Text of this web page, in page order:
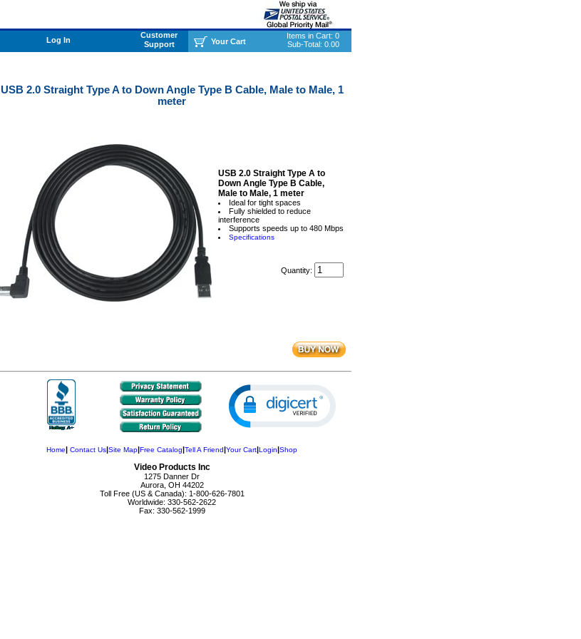
Log In
Customer
Support
Your Cart
Items in Cart: 0
Sub-Total: 0.00
USB 2.0 Straight Type A to Down Angle Type B Cable, Male to Male, 1
meter
USB 2.0 Straight Type A to
Down Angle Type B Cable,
Male to Male, 1 meter
Ideal for tight spaces
Fully shielded to reduce
interference
Supports speeds up to 480 Mbps
Specifications
Quantity:
Home| Contact Us|Site Map|Free Catalog|Tell A Friend|Your Cart|Login|Shop
Video Products Inc
1275 Danner Dr
Aurora, OH 44202
Toll Free (US & Canada): 1-800-626-7801
Worldwide: 330-562-2622
Fax: 330-562-1999